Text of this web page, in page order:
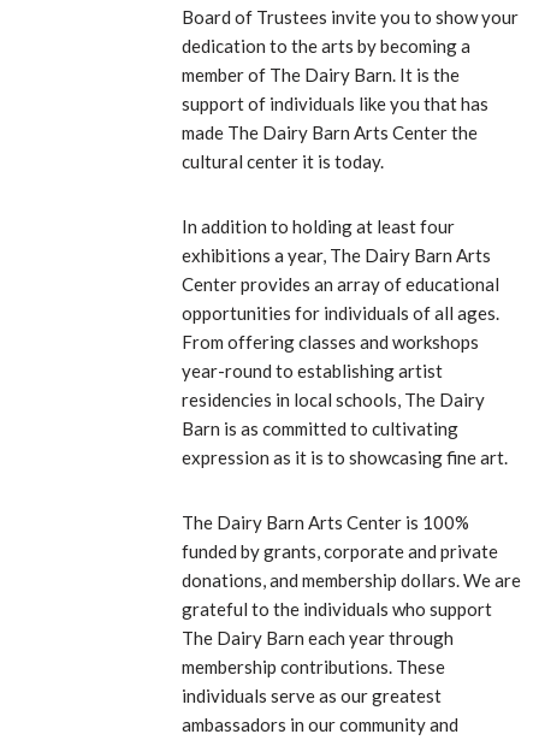
Board of Trustees invite you to show your
dedication to the arts by becoming a
member of The Dairy Barn. It is the
support of individuals like you that has
made The Dairy Barn Arts Center the
cultural center it is today.
In addition to holding at least four
exhibitions a year, The Dairy Barn Arts
Center provides an array of educational
opportunities for individuals of all ages.
From offering classes and workshops
year-round to establishing artist
residencies in local schools, The Dairy
Barn is as committed to cultivating
expression as it is to showcasing fine art.
The Dairy Barn Arts Center is 100%
funded by grants, corporate and private
donations, and membership dollars. We are
grateful to the individuals who support
The Dairy Barn each year through
membership contributions. These
individuals serve as our greatest
ambassadors in our community and